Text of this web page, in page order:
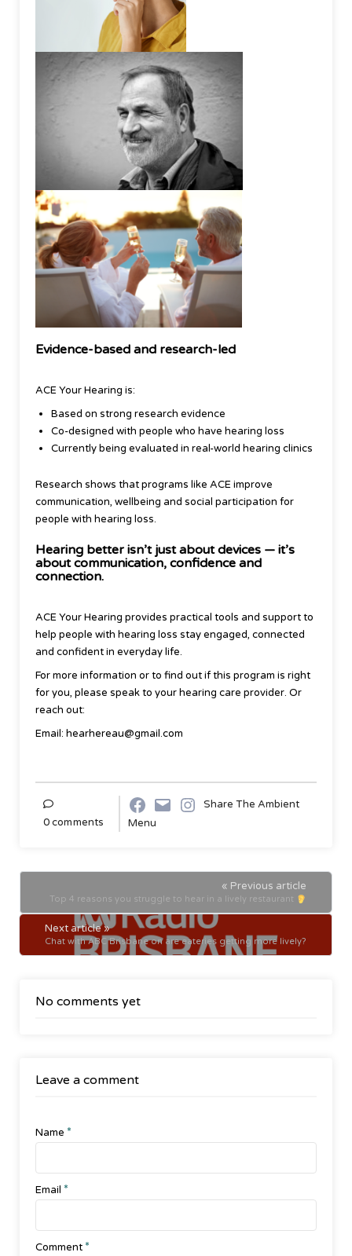
Evidence-based and research-led
ACE Your Hearing is:
Based on strong research evidence
Co-designed with people who have hearing loss
Currently being evaluated in real-world hearing clinics
Research shows that programs like ACE improve
communication, wellbeing and social participation for
people with hearing loss.
Hearing better isn’t just about devices — it’s
about communication, confidence and
connection.
ACE Your Hearing provides practical tools and support to
help people with hearing loss stay engaged, connected
and confident in everyday life.
For more information or to find out if this program is right
for you, please speak to your hearing care provider. Or
reach out:
Email: hearhereau@gmail.com
0 comments
Share The Ambient
Menu
« Previous article
Top 4 reasons you struggle to hear in a lively restaurant
Next article »
Chat with ABC Brisbane on are eateries getting more lively?
No comments yet
Leave a comment
Comment *
Name *
Email *